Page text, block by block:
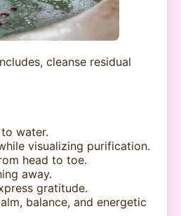
cleanse residual
water.
visualizing purification.
head to toe.
away.
gratitude.
balance, and energetic